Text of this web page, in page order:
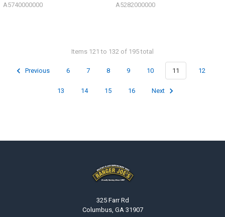
A5740000000 A5282000000
Items 121 to 132 of 195 total
Previous 6 7 8 9 10 11 12
13 14 15 16 Next
325 Farr Rd
Columbus, GA 31907